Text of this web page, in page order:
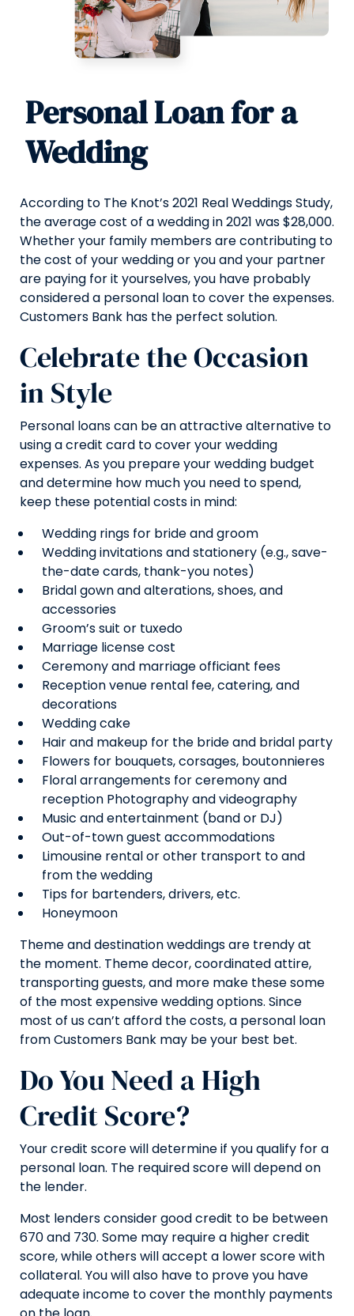
Personal Loan for a
Wedding
According to The Knot’s 2021 Real Weddings Study,
the average cost of a wedding in 2021 was $28,000.
Whether your family members are contributing to
the cost of your wedding or you and your partner
are paying for it yourselves, you have probably
considered a personal loan to cover the expenses.
Customers Bank has the perfect solution.
Celebrate the Occasion
in Style
Personal loans can be an attractive alternative to
using a credit card to cover your wedding
expenses. As you prepare your wedding budget
and determine how much you need to spend,
keep these potential costs in mind:
Wedding rings for bride and groom
Wedding invitations and stationery (e.g., save-
the-date cards, thank-you notes)
Bridal gown and alterations, shoes, and
accessories
Groom’s suit or tuxedo
Marriage license cost
Ceremony and marriage officiant fees
Reception venue rental fee, catering, and
decorations
Wedding cake
Hair and makeup for the bride and bridal party
Flowers for bouquets, corsages, boutonnieres
Floral arrangements for ceremony and
reception Photography and videography
Music and entertainment (band or DJ)
Out-of-town guest accommodations
Limousine rental or other transport to and
from the wedding
Tips for bartenders, drivers, etc.
Honeymoon
Theme and destination weddings are trendy at
the moment. Theme decor, coordinated attire,
transporting guests, and more make these some
of the most expensive wedding options. Since
most of us can’t afford the costs, a personal loan
from Customers Bank may be your best bet.
Do You Need a High
Credit Score?
Your credit score will determine if you qualify for a
personal loan. The required score will depend on
the lender.
Most lenders consider good credit to be between
670 and 730. Some may require a higher credit
score, while others will accept a lower score with
collateral. You will also have to prove you have
adequate income to cover the monthly payments